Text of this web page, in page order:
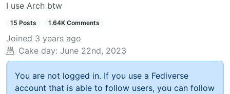
I use Arch btw
15 Posts 1.64K Comments
Joined 3 years ago
Cake day: June 22nd, 2023
You are not logged in. If you use a Fediverse
account that is able to follow users, you can follow